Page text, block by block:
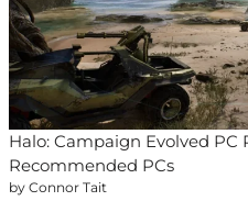
Halo: Campaign Evolved PC
Recommended PCs
by Connor Tait